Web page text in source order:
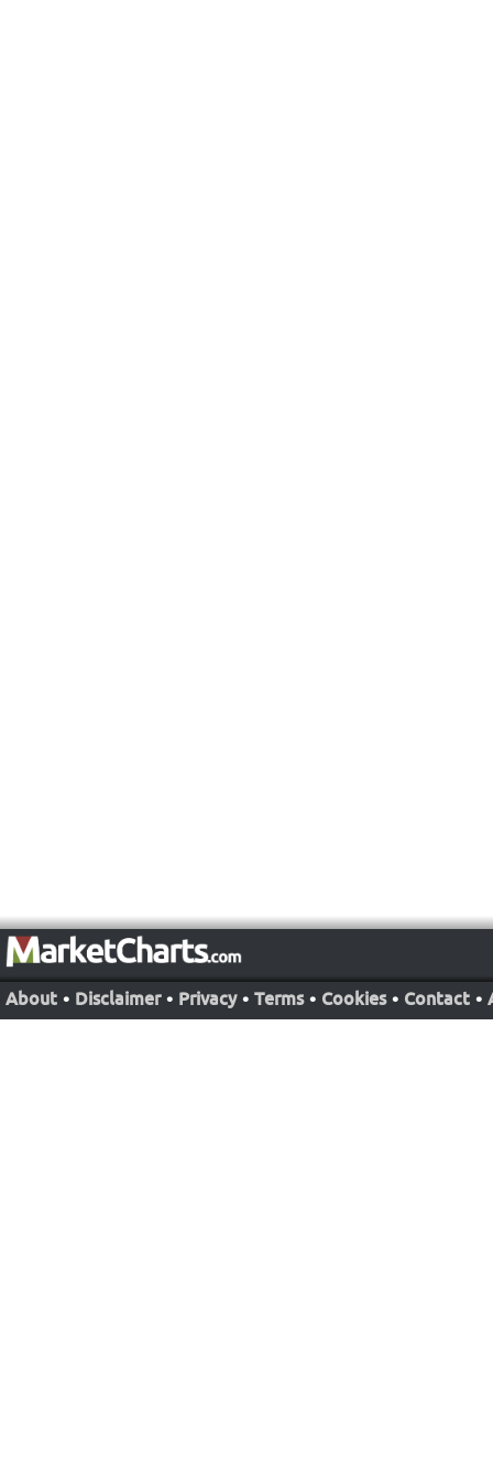
About • Disclaimer • Privacy • Terms • Cookies • Contact •